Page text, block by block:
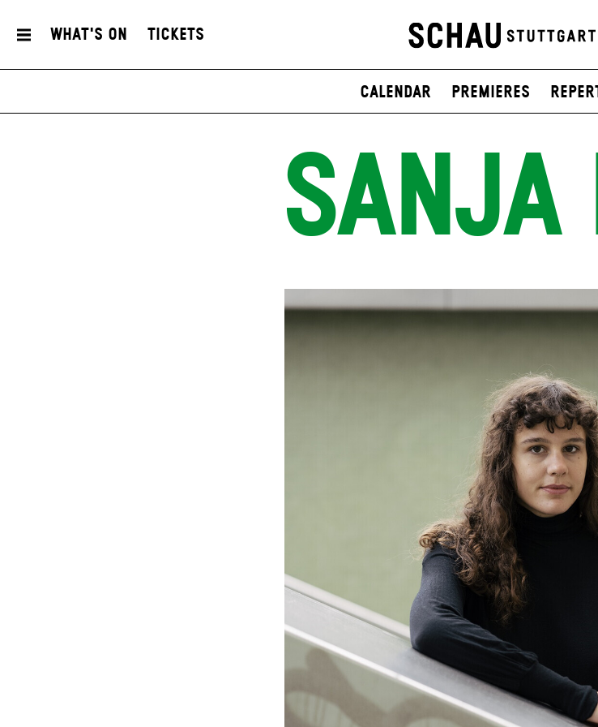
What's On Tickets
Calendar Premieres
SANJA